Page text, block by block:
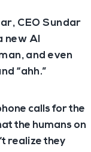
CEO Sundar
new AI
and even
“ahh.”
calls for the
the humans on
realize they